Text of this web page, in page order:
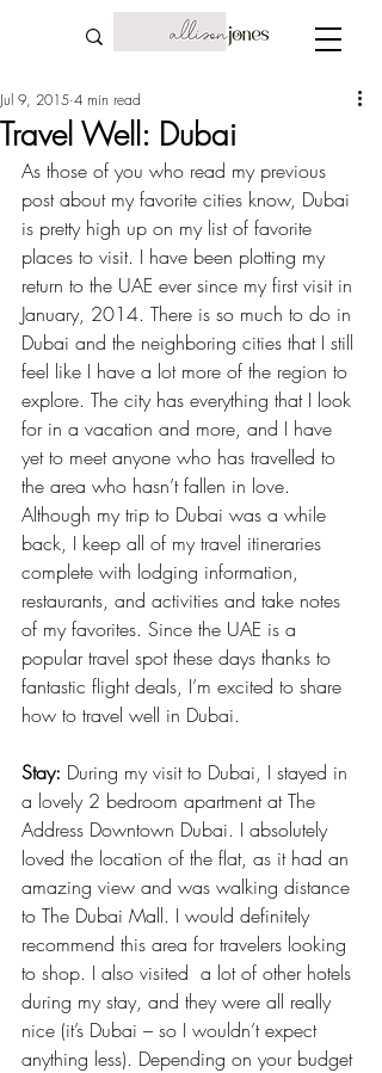
Travel Well: Dubai
Jul 9, 2015 4 min read
As those of you who read my previous
post about my favorite cities know, Dubai
is pretty high up on my list of favorite
places to visit. I have been plotting my
return to the UAE ever since my first visit in
January, 2014. There is so much to do in
Dubai and the neighboring cities that I still
feel like I have a lot more of the region to
explore. The city has everything that I look
for in a vacation and more, and I have
yet to meet anyone who has travelled to
the area who hasn’t fallen in love.
Although my trip to Dubai was a while
back, I keep all of my travel itineraries
complete with lodging information,
restaurants, and activities and take notes
of my favorites. Since the UAE is a
popular travel spot these days thanks to
fantastic flight deals, I’m excited to share
how to travel well in Dubai.
Stay: During my visit to Dubai, I stayed in
a lovely 2 bedroom apartment at The
Address Downtown Dubai. I absolutely
loved the location of the flat, as it had an
amazing view and was walking distance
to The Dubai Mall. I would definitely
recommend this area for travelers looking
to shop. I also visited  a lot of other hotels
during my stay, and they were all really
nice (it’s Dubai – so I wouldn’t expect
anything less). Depending on your budget